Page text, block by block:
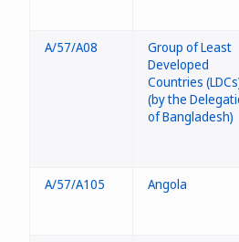
A/57/A08
Group of Least
Developed
Countries
(by the
of Bangladesh)
A/57/A105 Angola